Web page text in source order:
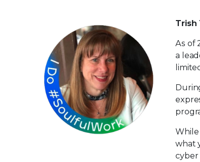
Trish
​As of
a
While
what
cyber